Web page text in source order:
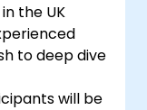
the UK
to deep dive
will be